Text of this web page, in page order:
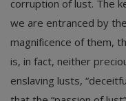
corruption of lust. The
we are entranced by
magnificence of them,
is, in fact, neither
enslaving lusts,